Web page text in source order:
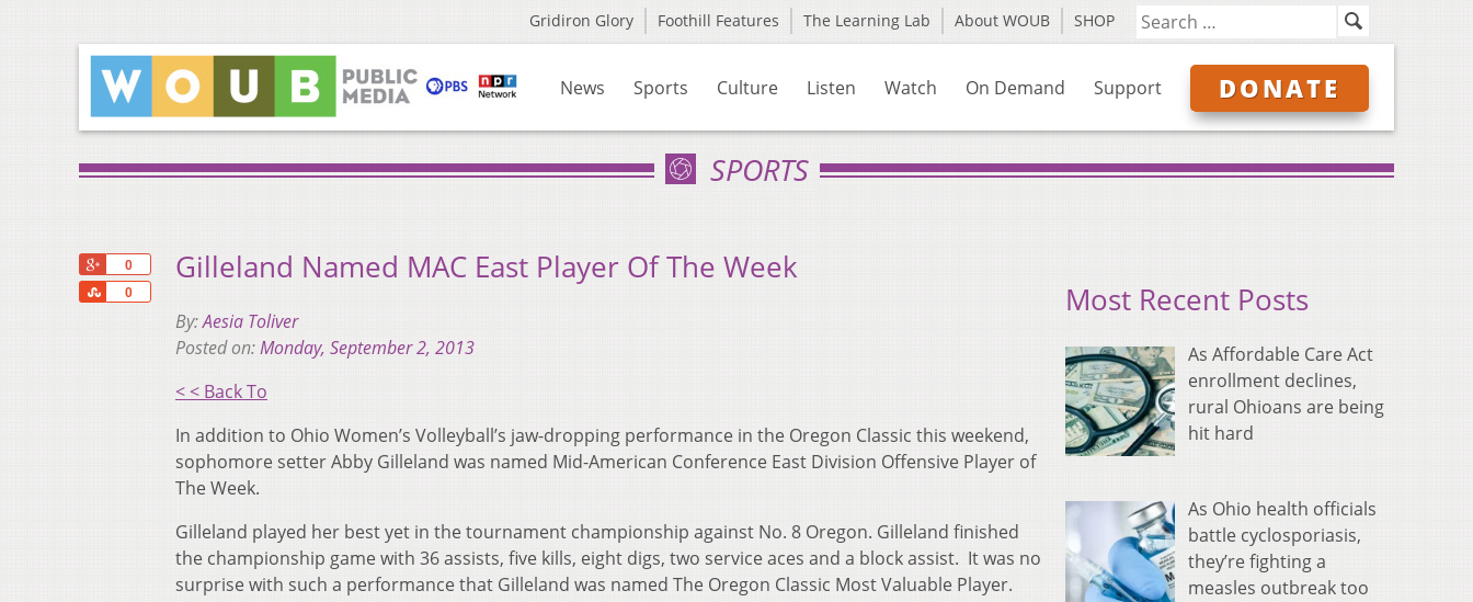
Gridiron Glory Foothill Features The Learning Lab About WOUB SHOP
News Sports Culture Listen Watch On Demand Support DONATE
SPORTS
0
0
Share
Gilleland Named MAC East Player Of The Week
By:Aesia Toliver
Posted on:Monday, September 2, 2013
< < Back To
In addition to Ohio Women’s Volleyball’s jaw-dropping performance in the Oregon Classic this weekend,
sophomore setter Abby Gilleland was named Mid-American Conference East Division Offensive Player of
The Week.
Gilleland played her best yet in the tournament championship against No. 8 Oregon. Gilleland finished
the championship game with 36 assists, five kills, eight digs, two service aces and a block assist. It was no
surprise with such a performance that Gilleland was named The Oregon Classic Most Valuable Player.
Most Recent Posts
As Affordable Care Act
enrollment declines,
rural Ohioans are being
hit hard
As Ohio health officials
battle cyclosporiasis,
they’re fighting a
measles outbreak too